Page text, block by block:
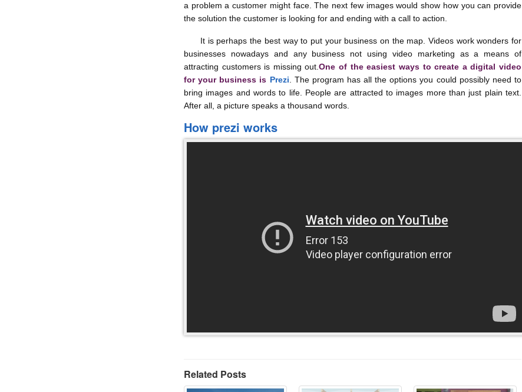
a problem a customer might face. The next few images would show how you can provide
the solution the customer is looking for and ending with a call to action.
It is perhaps the best way to put your business on the map. Videos work wonders for
businesses nowadays and any business not using video marketing as a means of
attracting customers is missing out.One of the easiest ways to create a digital video
for your business is Prezi . The program has all the options you could possibly need to
bring images and words to life. People are attracted to images more than just plain text.
After all, a picture speaks a thousand words.
How prezi works
Related Posts